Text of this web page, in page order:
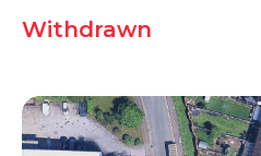
Withdrawn